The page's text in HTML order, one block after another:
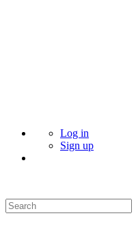
Log in
Sign up